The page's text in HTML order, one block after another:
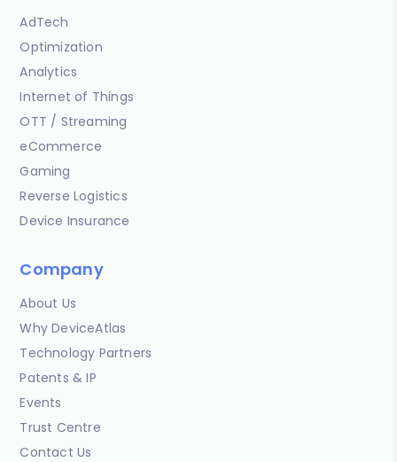
AdTech
Optimization
Analytics
Internet of Things
OTT / Streaming
eCommerce
Gaming
Reverse Logistics
Device Insurance
Company
About Us
Why DeviceAtlas
Technology Partners
Patents & IP
Events
Trust Centre
Contact Us